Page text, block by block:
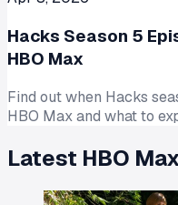
Hacks Season 5
HBO Max
Find out when Hacks
HBO Max and what to
Latest HBO